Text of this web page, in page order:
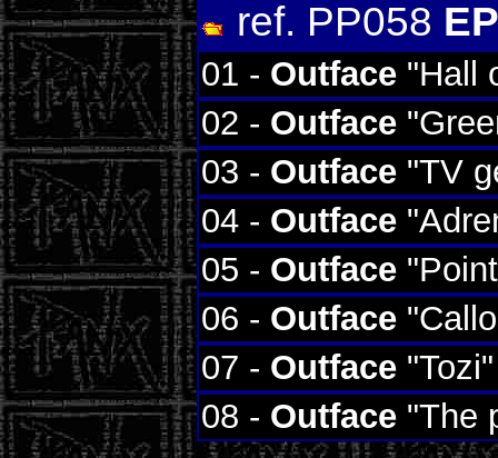
ref. PP058
01 - Outface "Hall
02 - Outface
03 - Outface "TV
04 - Outface
05 - Outface
06 - Outface
07 - Outface "Tozi"
08 - Outface "The